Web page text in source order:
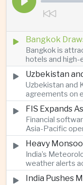
Bangkok is
hotels and high-
affluent Asian
nomads grows,
position as a
culture and
Uzbekistan and
agreements on
synchronization
winter power
trade along the
production
Financial
Asia-Pacific
modernizing
digital
treasury
growing
India’s
weather alerts
early-August
efforts to